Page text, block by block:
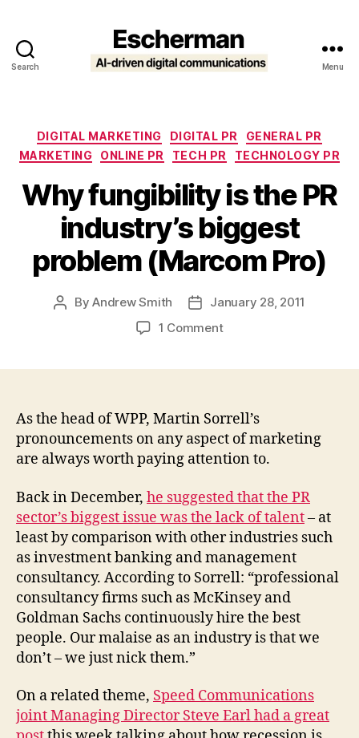
Search Menu
Categories
DIGITAL MARKETING DIGITAL PR
GENERAL PR
MARKETING
ONLINE PR TECH PR TECHNOLOGY PR
Why fungibility is the PR
industry’s biggest
problem (Marcom Pro)
PostByAndrew Smith
Post
date
January 28, 2011
1 Commenton
PR
industry’s
biggest
problem
Pro)
As the head of WPP, Martin Sorrell’s
pronouncements on any aspect of marketing
are always worth paying attention to.
Back in December, he suggested that the PR
sector’s biggest issue was the lack of talent– at
least by comparison with other industries such
as investment banking and management
consultancy. According to Sorrell: “professional
consultancy firms such as McKinsey and
Goldman Sachs continuously hire the best
people. Our malaise as an industry is that we
don’t – we just nick them.”
On a related theme, Speed Communications
joint Managing Director Steve Earl had a great